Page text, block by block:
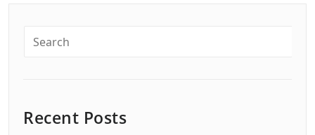
Recent Posts